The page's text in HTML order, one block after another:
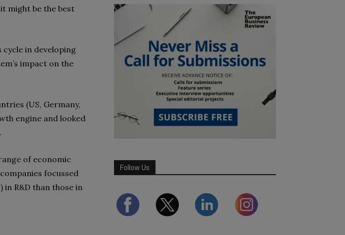
might be the best
cycle in developing
impact on the
(US, Germany,
engine and looked
of economic
focussed
in R&D than those in
Follow Us